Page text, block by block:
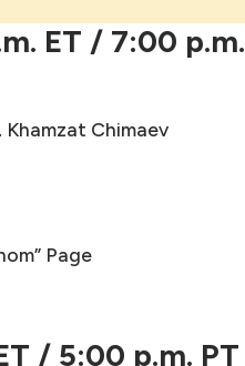
ET / 7:00 p.m.
Khamzat Chimaev
Page
/ 5:00 p.m.